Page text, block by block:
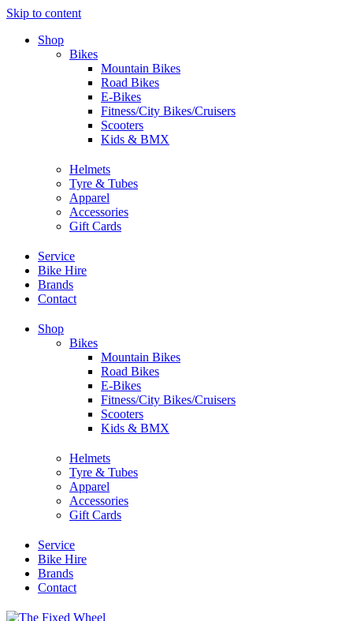
Skip to content
Shop
Bikes
Mountain Bikes
Road Bikes
E-Bikes
Fitness/City Bikes/Cruisers
Scooters
Kids & BMX
Helmets
Tyre & Tubes
Apparel
Accessories
Gift Cards
Service
Bike Hire
Brands
Contact
Shop
Bikes
Mountain Bikes
Road Bikes
E-Bikes
Fitness/City Bikes/Cruisers
Scooters
Kids & BMX
Helmets
Tyre & Tubes
Apparel
Accessories
Gift Cards
Service
Bike Hire
Brands
Contact